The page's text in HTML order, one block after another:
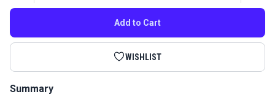
Add to Cart
WISHLIST
Summary